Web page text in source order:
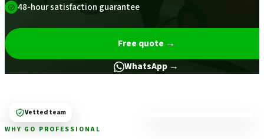
48-hour satisfaction guarantee
Free quote →
WhatsApp →
WHY GO PROFESSIONAL
Vetted team